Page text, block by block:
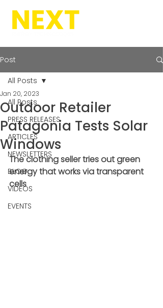
Post
All Posts
PRESS RELEASES
ARTICLES
NEWSLETTERS
BLOG
VIDEOS
EVENTS
All Posts
Outdoor Retailer
Patagonia Tests Solar
Windows
Jan 20, 2023
The clothing seller tries out green
energy that works via transparent
cells